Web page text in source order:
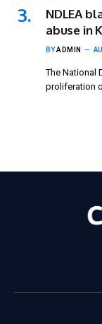
NDLEA
abuse in
BYADMIN
The National
proliferation